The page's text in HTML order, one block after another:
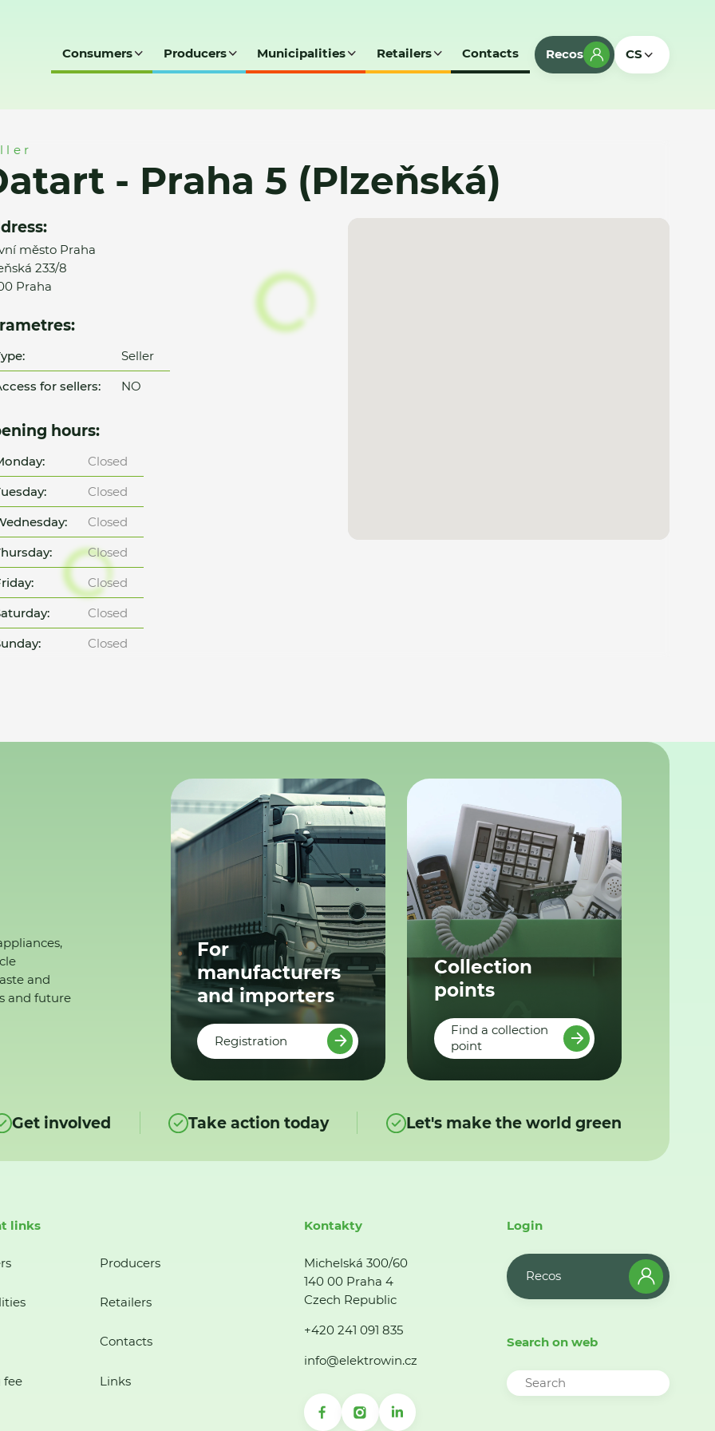
Consumers Producers Municipalities Retailers Contacts Recos CS
- Praha 5 (Plzeňská)
město Praha
233/8
Praha
Seller
for sellers:
NO
hours:
Closed
Closed
Closed
Closed
Closed
Closed
Closed
and
and future
For
manufacturers
and importers
Registration
Collection
points
Find a collection
point
Get involved Take action today Let's make the world green
links
Producers
Retailers
Contacts
fee Links
Kontakty
Michelská 300/60
140 00 Praha 4
Czech Republic
+420 241 091 835
info@elektrowin.cz
Login
Recos
Search on web